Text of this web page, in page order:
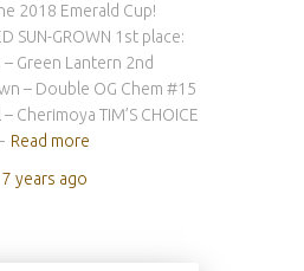
2018 Emerald Cup!
SUN-GROWN 1st place:
– Green Lantern 2nd
– Double OG Chem #15
Cherimoya TIM’S CHOICE
Read more
7 years ago